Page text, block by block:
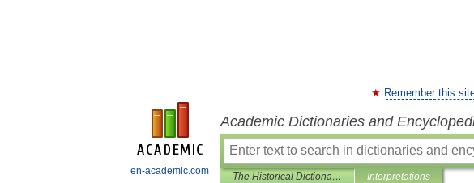
en-academic.com
Remember this
Academic Dictionaries and
The Historical Dictionary of the American Theater Interpretations